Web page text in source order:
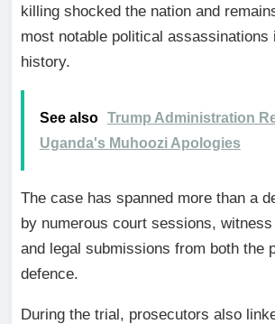
killing shocked the nation and
most notable political assassinations
history.
See also
Trump Administration
Uganda's Muhoozi Apologies
The case has spanned more than a
by numerous court sessions,
and legal submissions from both the
defence.
During the trial, prosecutors also